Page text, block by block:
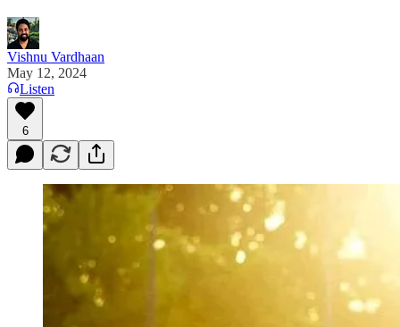
Vishnu Vardhaan
May 12, 2024
Listen
6